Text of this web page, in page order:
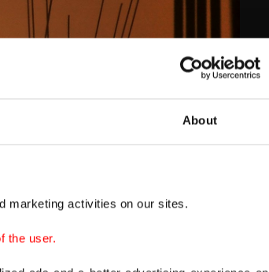
About
marketing activities on our sites.
the user.